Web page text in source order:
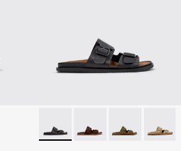
001 - Black Leather and Textile
K101090-002Lluc Sandal - K101091-001
Lluc Sandal -Lluc Sandal -
Lluc